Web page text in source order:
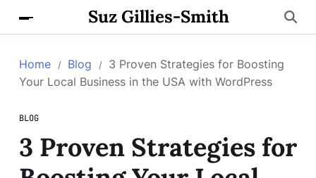
Suz Gillies-Smith
Home Blog
3 Proven Strategies for Boosting
Your Local Business in the USA with WordPress
BLOG
3 Proven Strategies for